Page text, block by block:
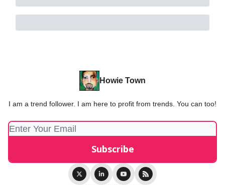
Howie Town
I am a trend follower. I am here to profit from trends. You can too!